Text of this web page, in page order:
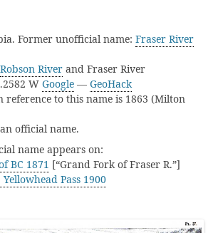
Former unofficial name: Fraser River
Robson River and Fraser River
W Google — GeoHack
reference to this name is 1863 (Milton
official name.
name appears on:
BC 1871 [“Grand Fork of Fraser R.”]
Yellowhead Pass 1900